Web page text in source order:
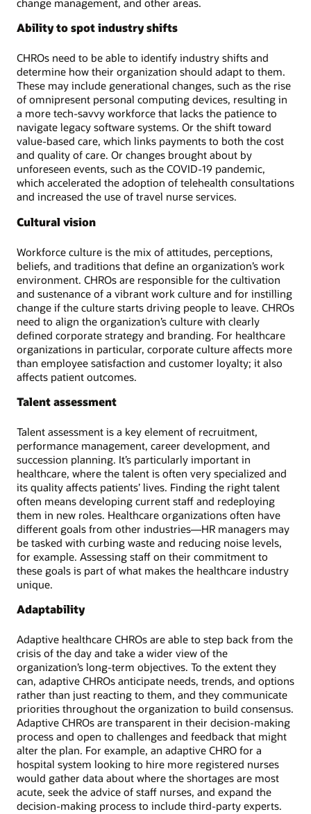
change management, and other areas.
Ability to spot industry shifts
CHROs need to be able to identify industry shifts and
determine how their organization should adapt to them.
These may include generational changes, such as the rise
of omnipresent personal computing devices, resulting in
a more tech-savvy workforce that lacks the patience to
navigate legacy software systems. Or the shift toward
value-based care, which links payments to both the cost
and quality of care. Or changes brought about by
unforeseen events, such as the COVID-19 pandemic,
which accelerated the adoption of telehealth consultations
and increased the use of travel nurse services.
Cultural vision
Workforce culture is the mix of attitudes, perceptions,
beliefs, and traditions that define an organization’s work
environment. CHROs are responsible for the cultivation
and sustenance of a vibrant work culture and for instilling
change if the culture starts driving people to leave. CHROs
need to align the organization’s culture with clearly
defined corporate strategy and branding. For healthcare
organizations in particular, corporate culture affects more
than employee satisfaction and customer loyalty; it also
affects patient outcomes.
Talent assessment
Talent assessment is a key element of recruitment,
performance management, career development, and
succession planning. It’s particularly important in
healthcare, where the talent is often very specialized and
its quality affects patients’ lives. Finding the right talent
often means developing current staff and redeploying
them in new roles. Healthcare organizations often have
different goals from other industries—HR managers may
be tasked with curbing waste and reducing noise levels,
for example. Assessing staff on their commitment to
these goals is part of what makes the healthcare industry
unique.
Adaptability
Adaptive healthcare CHROs are able to step back from the
crisis of the day and take a wider view of the
organization’s long-term objectives. To the extent they
can, adaptive CHROs anticipate needs, trends, and options
rather than just reacting to them, and they communicate
priorities throughout the organization to build consensus.
Adaptive CHROs are transparent in their decision-making
process and open to challenges and feedback that might
alter the plan. For example, an adaptive CHRO for a
hospital system looking to hire more registered nurses
would gather data about where the shortages are most
acute, seek the advice of staff nurses, and expand the
decision-making process to include third-party experts.